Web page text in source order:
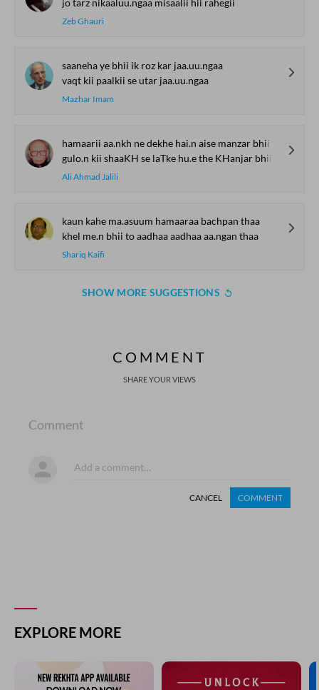
jo tarz nikaaluu.ngaa misaalii hii rahegii
Zeb Ghauri
saaneha ye bhii ik roz kar jaa.uu.ngaa
vaqt kii paalkii se utar jaa.uu.ngaa
Mazhar Imam
hamaarii aa.nkh ne dekhe hai.n aise manzar bhii
gulo.n kii shaaKH se laTke hu.e the KHanjar bhii
Ali Ahmad Jalili
kaun kahe ma.asuum hamaaraa bachpan thaa
khel me.n bhii to aadhaa aadhaa aa.ngan thaa
Shariq Kaifi
SHOW MORE SUGGESTIONS
COMMENT
SHARE YOUR VIEWS
Comment
CANCEL COMMENT
EXPLORE MORE